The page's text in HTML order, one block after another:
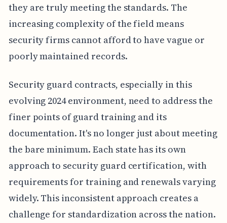
they are truly meeting the standards. The
increasing complexity of the field means
security firms cannot afford to have vague or
poorly maintained records.
Security guard contracts, especially in this
evolving 2024 environment, need to address the
finer points of guard training and its
documentation. It's no longer just about meeting
the bare minimum. Each state has its own
approach to security guard certification, with
requirements for training and renewals varying
widely. This inconsistent approach creates a
challenge for standardization across the nation.